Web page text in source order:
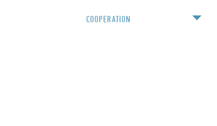
COOPERATION